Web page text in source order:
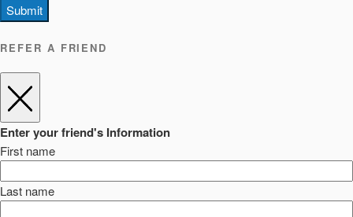
Submit
REFER A FRIEND
Enter your friend's Information
First name
Last name